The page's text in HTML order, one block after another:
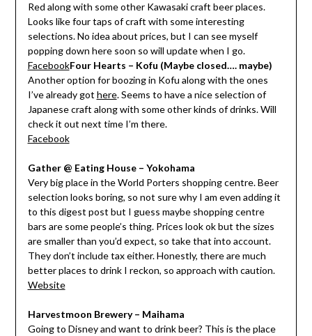
Red along with some other Kawasaki craft beer places.
Looks like four taps of craft with some interesting
selections. No idea about prices, but I can see myself
popping down here soon so will update when I go.
FacebookFour Hearts – Kofu (Maybe closed…. maybe)
Another option for boozing in Kofu along with the ones
I’ve already got here. Seems to have a nice selection of
Japanese craft along with some other kinds of drinks. Will
check it out next time I’m there.
Facebook
Gather @ Eating House – Yokohama
Very big place in the World Porters shopping centre. Beer
selection looks boring, so not sure why I am even adding it
to this digest post but I guess maybe shopping centre
bars are some people’s thing. Prices look ok but the sizes
are smaller than you’d expect, so take that into account.
They don’t include tax either. Honestly, there are much
better places to drink I reckon, so approach with caution.
Website
Harvestmoon Brewery – Maihama
Going to Disney and want to drink beer? This is the place